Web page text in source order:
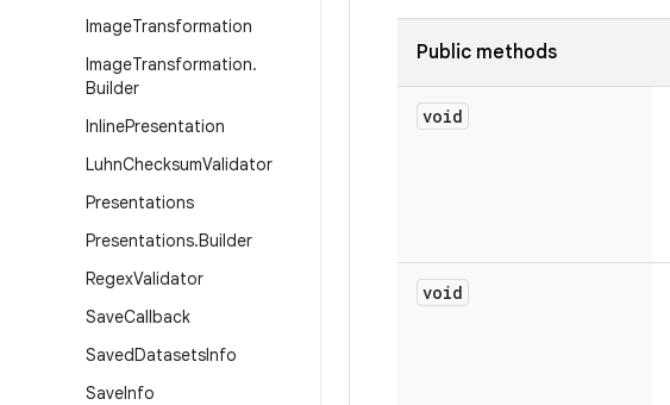
ImageTransformation
ImageTransformation.
Builder
InlinePresentation
LuhnChecksumValidator
Presentations
Presentations.Builder
RegexValidator
SaveCallback
SavedDatasetsInfo
SaveInfo
Public methods
void
void